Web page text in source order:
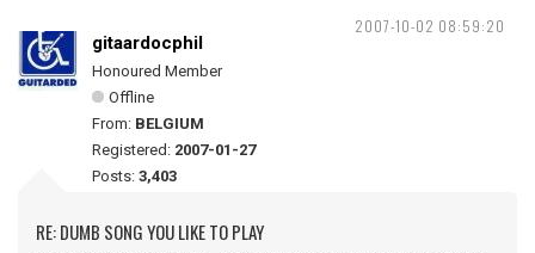
2007-10-02 08:59:20
gitaardocphil
Honoured Member
Offline
From: BELGIUM
Registered: 2007-01-27
Posts: 3,403
RE: DUMB SONG YOU LIKE TO PLAY